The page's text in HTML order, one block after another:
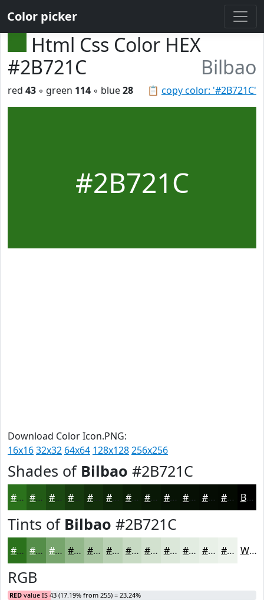
Color picker
Html Css Color HEX
#2B721C
Bilbao
📋 copy color: '#2B721C'
red 43 ◦ green 114 ◦ blue28
#2B721C
Download Color Icon.PNG:
16x1632x32 64x64 128x128256x256
Shades of Bilbao #2B721C
#2B721C #225B16 #1B4912 #163A0E #122E0B #0E2509 #0B1E07 #091806 #071305 #060F04 #050C03 #040A02 Black
Tints of Bilbao #2B721C
#2B721C #558E49 #77A56D #92B78A #A8C5A1 #B9D1B4 #C7DAC3 #D2E1CF #DBE7D9 #E2ECE1 #E8F0E7 #EDF3EC White
RGB
RED value IS 43 (17.19% from 255) = 23.24%